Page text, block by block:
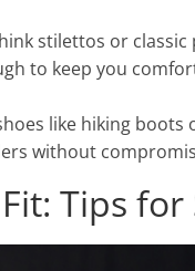
stilettos or
to keep you
like hiking
without
Tips